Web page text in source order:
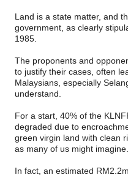
Land is a state matter, and
government, as clearly
1985.
The proponents and
to justify their cases, often
Malaysians, especially
understand.
For a start, 40% of the
degraded due to
green virgin land with clean
as many of us might imagine.
In fact, an estimated